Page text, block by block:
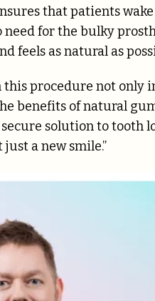
that patients
for the bulky
feels as natural as
procedure not only
benefits of natural
solution to tooth
a new smile.”